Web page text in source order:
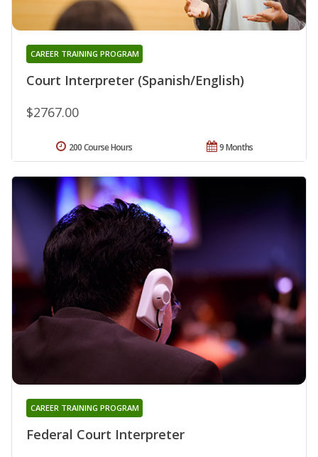
Court Interpreter (Spanish/English)
CAREER TRAINING PROGRAM
$2767.00
9 Months
200 Course Hours
Federal Court Interpreter
CAREER TRAINING PROGRAM